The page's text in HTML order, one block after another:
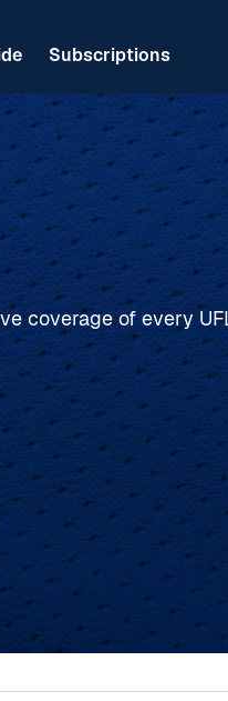
Subscriptions
coverage of every
Never